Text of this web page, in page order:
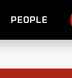
PEOPLE